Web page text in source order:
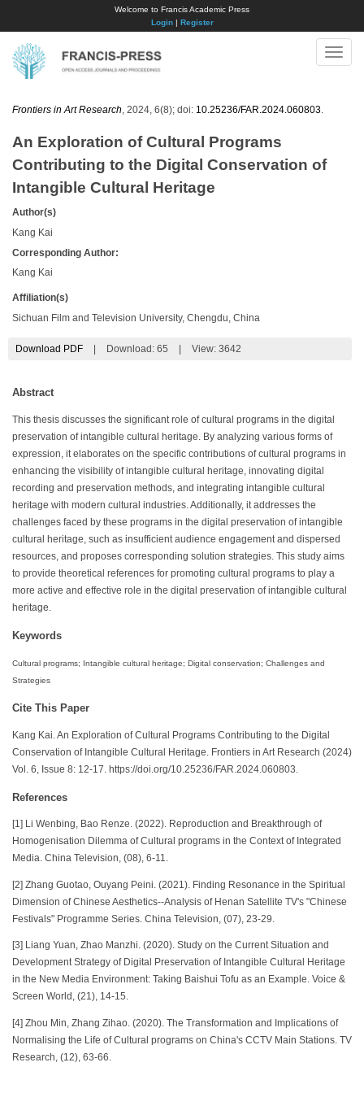
Welcome to Francis Academic Press
Login| Register
Toggle
Frontiers in Art Research , 2024, 6(8); doi: 10.25236/FAR.2024.060803
An Exploration of Cultural Programs
Contributing to the Digital Conservation of
Intangible Cultural Heritage
Author(s)
Kang Kai
Corresponding Author:
Kang Kai
Affiliation(s)
Sichuan Film and Television University, Chengdu, China
Download PDF Download: 65 View: 3642
Abstract
This thesis discusses the significant role of cultural programs in the digital
preservation of intangible cultural heritage. By analyzing various forms of
expression, it elaborates on the specific contributions of cultural programs in
enhancing the visibility of intangible cultural heritage, innovating digital
recording and preservation methods, and integrating intangible cultural
heritage with modern cultural industries. Additionally, it addresses the
challenges faced by these programs in the digital preservation of intangible
cultural heritage, such as insufficient audience engagement and dispersed
resources, and proposes corresponding solution strategies. This study aims
to provide theoretical references for promoting cultural programs to play a
more active and effective role in the digital preservation of intangible cultural
heritage.
Keywords
Cultural programs; Intangible cultural heritage; Digital conservation; Challenges and
Strategies
Cite This Paper
Kang Kai. An Exploration of Cultural Programs Contributing to the Digital
Conservation of Intangible Cultural Heritage. Frontiers in Art Research (2024)
Vol. 6, Issue 8: 12-17. https://doi.org/10.25236/FAR.2024.060803.
References
[1] Li Wenbing, Bao Renze. (2022). Reproduction and Breakthrough of
Homogenisation Dilemma of Cultural programs in the Context of Integrated
Media. China Television, (08), 6-11.
[2] Zhang Guotao, Ouyang Peini. (2021). Finding Resonance in the Spiritual
Dimension of Chinese Aesthetics--Analysis of Henan Satellite TV's "Chinese
Festivals" Programme Series. China Television, (07), 23-29.
[3] Liang Yuan, Zhao Manzhi. (2020). Study on the Current Situation and
Development Strategy of Digital Preservation of Intangible Cultural Heritage
in the New Media Environment: Taking Baishui Tofu as an Example. Voice &
Screen World, (21), 14-15.
[4] Zhou Min, Zhang Zihao. (2020). The Transformation and Implications of
Normalising the Life of Cultural programs on China's CCTV Main Stations. TV
Research, (12), 63-66.